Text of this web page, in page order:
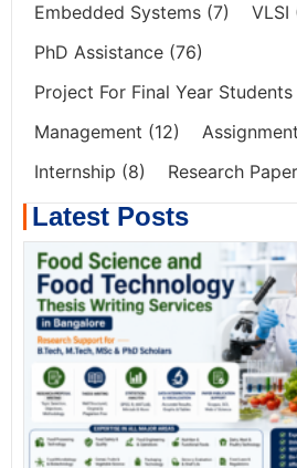
Embedded Systems (7) VLSI
PhD Assistance (76)
Project For Final Year Students
Management (12)
Internship (8) Research
Latest Posts